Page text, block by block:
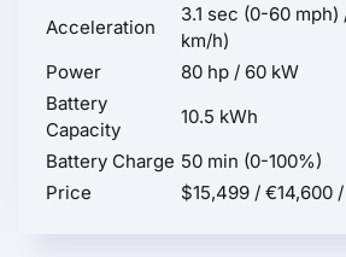
Acceleration
3.1 sec (0-60 mph)
km/h)
Power
80 hp / 60 kW
Battery
Capacity
10.5 kWh
Battery Charge 50 min (0-100%)
Price
$15,499 / €14,600